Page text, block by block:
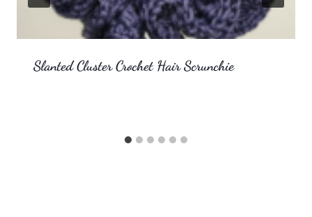
Slanted Cluster Crochet Hair Scrunchie